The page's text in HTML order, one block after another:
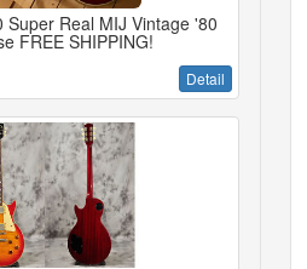
Super Real MIJ Vintage '80
FREE SHIPPING!
Detail